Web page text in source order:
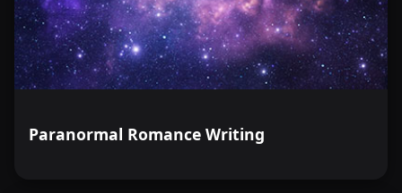
Paranormal Romance Writing